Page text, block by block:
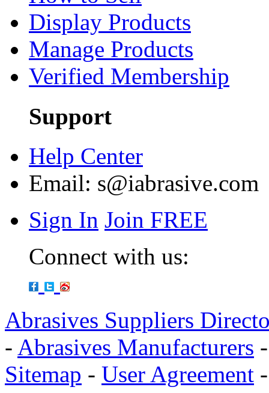
Display Products
Manage Products
Verified Membership
Support
Help Center
Email: s@iabrasive.com
Sign In Join FREE
Connect with us:
Abrasives Suppliers
- Abrasives Manufacturers
Sitemap - User Agreement